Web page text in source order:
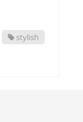
stylish